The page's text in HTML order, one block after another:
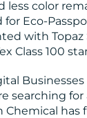
color
Eco-
with
Class 100
searching